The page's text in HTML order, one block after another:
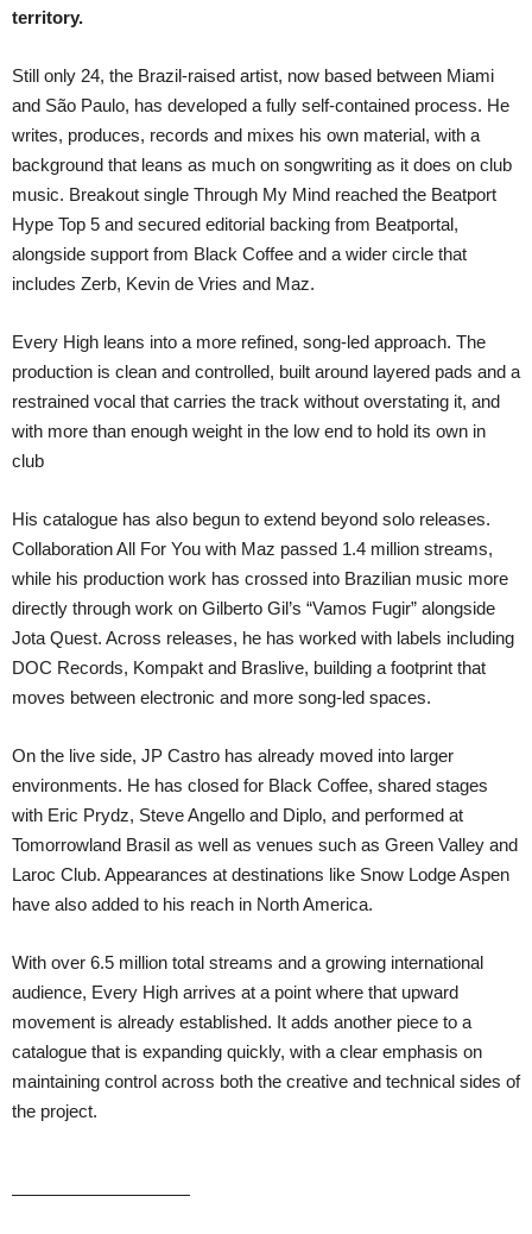
territory.
Still only 24, the Brazil-raised artist, now based between Miami
and São Paulo, has developed a fully self-contained process. He
writes, produces, records and mixes his own material, with a
background that leans as much on songwriting as it does on club
music. Breakout single Through My Mind reached the Beatport
Hype Top 5 and secured editorial backing from Beatportal,
alongside support from Black Coffee and a wider circle that
includes Zerb, Kevin de Vries and Maz.
Every High leans into a more refined, song-led approach. The
production is clean and controlled, built around layered pads and a
restrained vocal that carries the track without overstating it, and
with more than enough weight in the low end to hold its own in
club
His catalogue has also begun to extend beyond solo releases.
Collaboration All For You with Maz passed 1.4 million streams,
while his production work has crossed into Brazilian music more
directly through work on Gilberto Gil’s “Vamos Fugir” alongside
Jota Quest. Across releases, he has worked with labels including
DOC Records, Kompakt and Braslive, building a footprint that
moves between electronic and more song-led spaces.
On the live side, JP Castro has already moved into larger
environments. He has closed for Black Coffee, shared stages
with Eric Prydz, Steve Angello and Diplo, and performed at
Tomorrowland Brasil as well as venues such as Green Valley and
Laroc Club. Appearances at destinations like Snow Lodge Aspen
have also added to his reach in North America.
With over 6.5 million total streams and a growing international
audience, Every High arrives at a point where that upward
movement is already established. It adds another piece to a
catalogue that is expanding quickly, with a clear emphasis on
maintaining control across both the creative and technical sides of
the project.
——————————